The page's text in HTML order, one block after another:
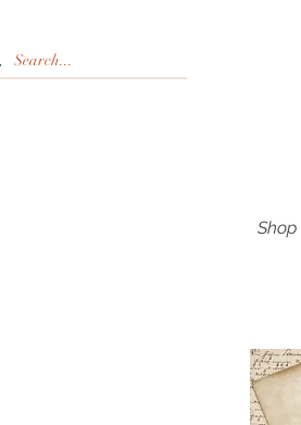
Shop